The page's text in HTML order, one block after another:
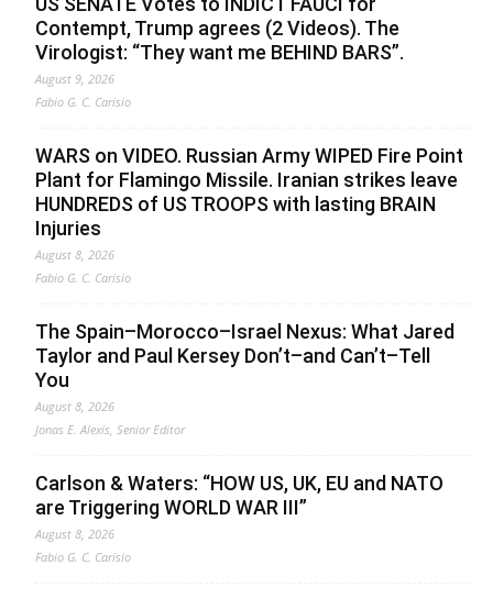
Contempt, Trump agrees (2 Videos). The
Virologist: “They want me BEHIND BARS”.
August 9, 2026
Fabio G. C. Carisio
WARS on VIDEO. Russian Army WIPED Fire Point
Plant for Flamingo Missile. Iranian strikes leave
HUNDREDS of US TROOPS with lasting BRAIN
Injuries
August 8, 2026
Fabio G. C. Carisio
The Spain–Morocco–Israel Nexus: What Jared
Taylor and Paul Kersey Don’t–and Can’t–Tell
You
August 8, 2026
Jonas E. Alexis, Senior Editor
Carlson & Waters: “HOW US, UK, EU and NATO
are Triggering WORLD WAR III”
August 8, 2026
Fabio G. C. Carisio